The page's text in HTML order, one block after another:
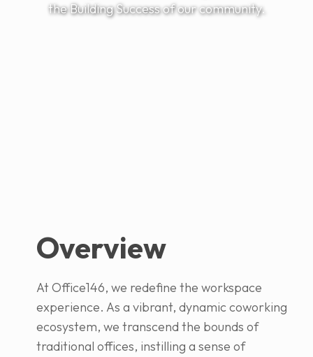
the Building Success of our community.
Overview
At Office146, we redefine the workspace
experience. As a vibrant, dynamic coworking
ecosystem, we transcend the bounds of
traditional offices, instilling a sense of